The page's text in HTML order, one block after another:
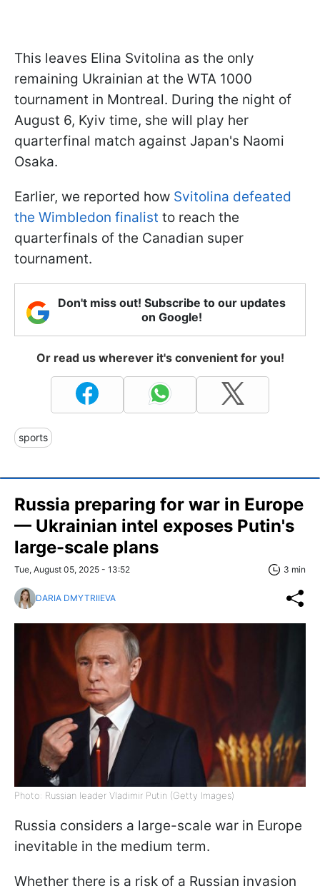
This leaves Elina Svitolina as the only
remaining Ukrainian at the WTA 1000
tournament in Montreal. During the night of
August 6, Kyiv time, she will play her
quarterfinal match against Japan's Naomi
Osaka.
Earlier, we reported how Svitolina defeated
the Wimbledon finalist to reach the
quarterfinals of the Canadian super
tournament.
Don't miss out! Subscribe to our updates
on Google!
Or read us wherever it's convenient for you!
sports
Russia preparing for war in Europe
— Ukrainian intel exposes Putin's
large-scale plans
Tue, August 05, 2025 - 13:52 3 min
DARIA DMYTRIIEVA
Photo: Russian leader Vladimir Putin (Getty Images)
Russia considers a large-scale war in Europe
inevitable in the medium term.
Whether there is a risk of a Russian invasion